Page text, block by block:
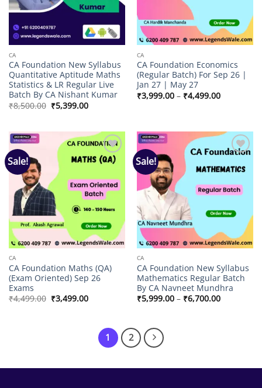
CA
CA Foundation New Syllabus
Quantitative Aptitude Maths
Statistics & LR Regular Live
Batch By CA Nishant Kumar
₹8,500.00 Original
price
₹5,399.00Current
price
CA
CA Foundation Economics
(Regular Batch) For Sep 26 |
Jan 27 | May 27
₹3,999.00 – ₹4,499.00Price
range:
Sale!
Add to
CA
CA Foundation Maths (QA)
(Exam Oriented) Sep 26
Exams
₹4,499.00 Original
price
₹3,499.00Current
Sale!
wishlist
CA
CA Foundation New Syllabus
Mathematics Regular Batch
By CA Navneet Mundhra
₹5,999.00 – ₹6,700.00Price
1 2